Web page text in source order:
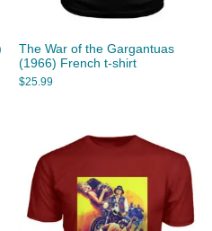
The War of the Gargantuas
(1966) French t-shirt
$25.99